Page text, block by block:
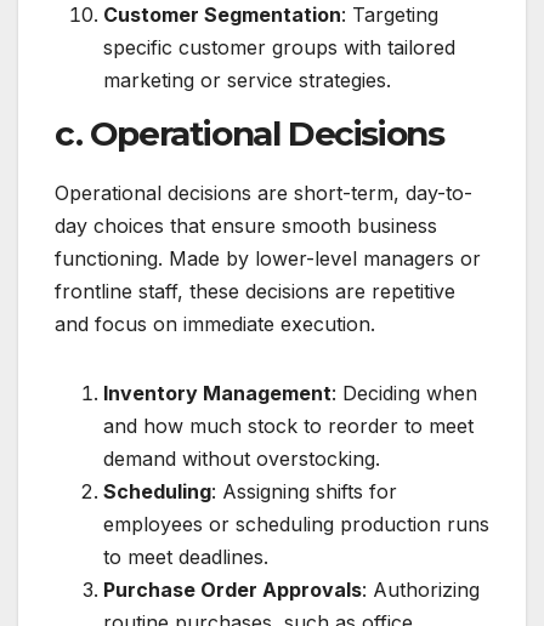
Customer Segmentation: Targeting
specific customer groups with tailored
marketing or service strategies.
c. Operational Decisions
Operational decisions are short-term, day-to-
day choices that ensure smooth business
functioning. Made by lower-level managers or
frontline staff, these decisions are repetitive
and focus on immediate execution.
Inventory Management: Deciding when
and how much stock to reorder to meet
demand without overstocking.
Scheduling: Assigning shifts for
employees or scheduling production runs
to meet deadlines.
Purchase Order Approvals: Authorizing